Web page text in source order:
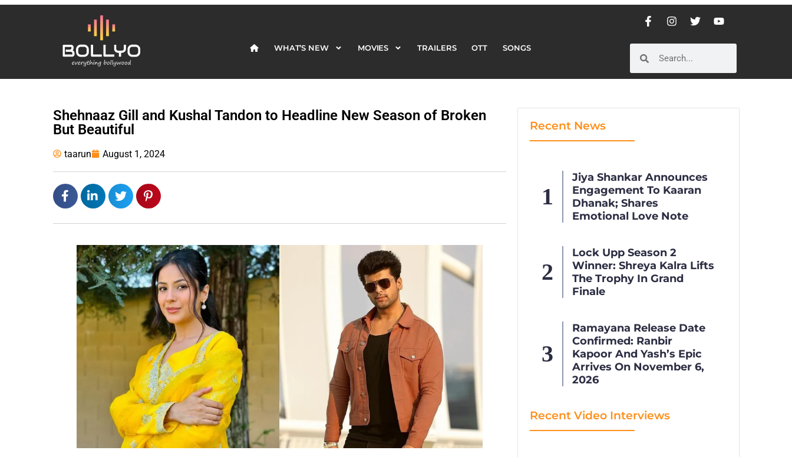
WHAT’S NEW MOVIES TRAILERS OTT SONGS
Shehnaaz Gill and Kushal Tandon to Headline New Season of Broken
But Beautiful
taarun August 1, 2024
Recent News
Jiya Shankar Announces
Engagement To Kaaran
Dhanak; Shares
Emotional Love Note
Lock Upp Season 2
Winner: Shreya Kalra Lifts
The Trophy In Grand
Finale
Ramayana Release Date
Confirmed: Ranbir
Kapoor And Yash’s Epic
Arrives On November 6,
2026
Recent Video Interviews